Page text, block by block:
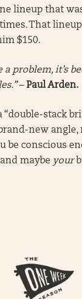
lineup that
That
$150.
a problem, it’s
– Paul Arden.
“double-stack
new angle,
be conscious
maybe your